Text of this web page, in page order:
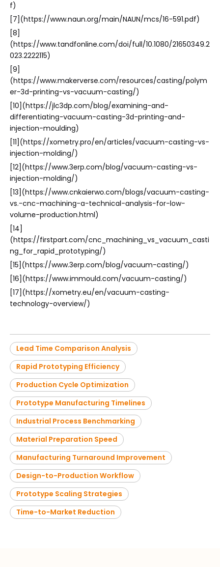
f)
[7](https://www.naun.org/main/NAUN/mcs/16-591.pdf)
[8]
(https://www.tandfonline.com/doi/full/10.1080/21650349.2
023.2222115)
[9]
(https://www.makerverse.com/resources/casting/polym
er-3d-printing-vs-vacuum-casting/)
[10](https://jlc3dp.com/blog/examining-and-
differentiating-vacuum-casting-3d-printing-and-
injection-moulding)
[11](https://xometry.pro/en/articles/vacuum-casting-vs-
injection-molding/)
[12](https://www.3erp.com/blog/vacuum-casting-vs-
injection-molding/)
[13](https://www.cnkaierwo.com/blogs/vacuum-casting-
vs.-cnc-machining-a-technical-analysis-for-low-
volume-production.html)
[14]
(https://firstpart.com/cnc_machining_vs_vacuum_casti
ng_for_rapid_prototyping/)
[15](https://www.3erp.com/blog/vacuum-casting/)
[16](https://www.immould.com/vacuum-casting/)
[17](https://xometry.eu/en/vacuum-casting-
technology-overview/)
Lead Time Comparison Analysis
Rapid Prototyping Efficiency
Production Cycle Optimization
Prototype Manufacturing Timelines
Industrial Process Benchmarking
Material Preparation Speed
Manufacturing Turnaround Improvement
Design-to-Production Workflow
Prototype Scaling Strategies
Time-to-Market Reduction